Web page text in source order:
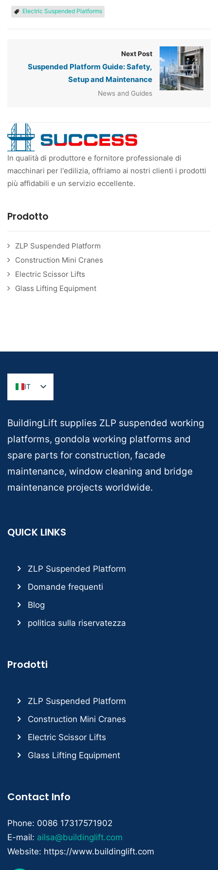
Electric Suspended Platforms
Next Post
Suspended Platform Guide: Safety,
Setup and Maintenance
News and Guides
In qualità di produttore e fornitore professionale di
macchinari per l'edilizia, offriamo ai nostri clienti i prodotti
più affidabili e un servizio eccellente.
Prodotto
ZLP Suspended Platform
Construction Mini Cranes
Electric Scissor Lifts
Glass Lifting Equipment
IT
BuildingLift supplies ZLP suspended working
platforms, gondola working platforms and
spare parts for construction, facade
maintenance, window cleaning and bridge
maintenance projects worldwide.
QUICK LINKS
ZLP Suspended Platform
Domande frequenti
Blog
politica sulla riservatezza
Prodotti
ZLP Suspended Platform
Construction Mini Cranes
Electric Scissor Lifts
Glass Lifting Equipment
Contact Info
Phone: 0086 17317571902
E-mail: ailsa@buildinglift.com
Website: https://www.buildinglift.com